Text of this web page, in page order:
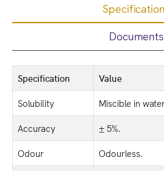
Documents
Specification
Value
Solubility
Miscible in
Accuracy
± 5%.
Odour
Odourless.